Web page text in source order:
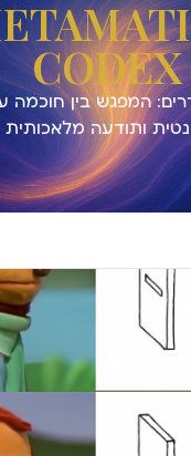
CODEX
המפגש בין חוכמה
ותודעה מלאכותית